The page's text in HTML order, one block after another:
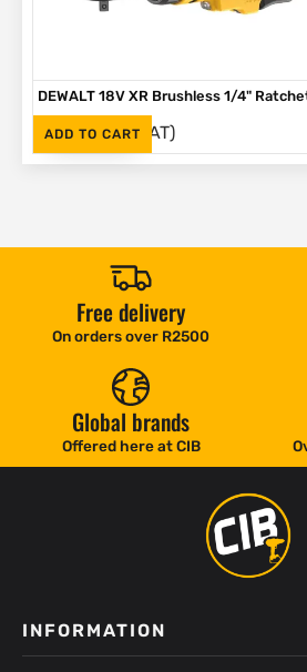
ADD TO CART
DEWALT 18V XR Brushless 1/4"
R3,499 (Inc. VAT)
Free delivery
On orders over R2500
Global brands
Offered here at CIB
INFORMATION